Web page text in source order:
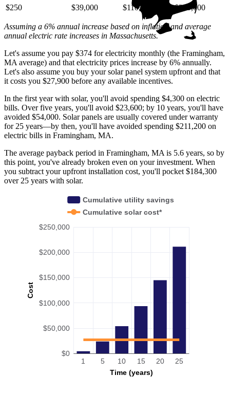
$250 $39,000 $110,000 $220,000
Assuming a 6% annual increase based on inflation and average
annual electric rate increases in Massachusetts.
Let's assume you pay $374 for electricity monthly (the Framingham,
MA average) and that electricity prices increase by 6% annually.
Let's also assume you buy your solar panel system upfront and that
it costs you $27,900 before any available incentives.
In the first year with solar, you'll avoid spending $4,300 on electric
bills. Over five years, you'll avoid $23,600; by 10 years, you'll have
avoided $54,000. Solar panels are usually covered under warranty
for 25 years—by then, you'll have avoided spending $211,200 on
electric bills in Framingham, MA.
The average payback period in Framingham, MA is 5.6 years, so by
this point, you've already broken even on your investment. When
you subtract your upfront installation cost, you'll pocket $184,300
over 25 years with solar.
Cost
Time (years)
$0
$50,000
$100,000
$150,000
$200,000
$250,000
1 5 10 15 20 25
Cumulative utility savings
Cumulative solar cost*